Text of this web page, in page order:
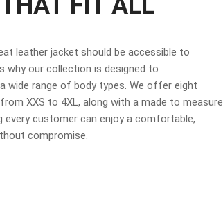
leather jacket should be accessible to
why our collection is designed to
wide range of body types. We offer eight
XXS to 4XL, along with a made to measure
every customer can enjoy a comfortable,
compromise.